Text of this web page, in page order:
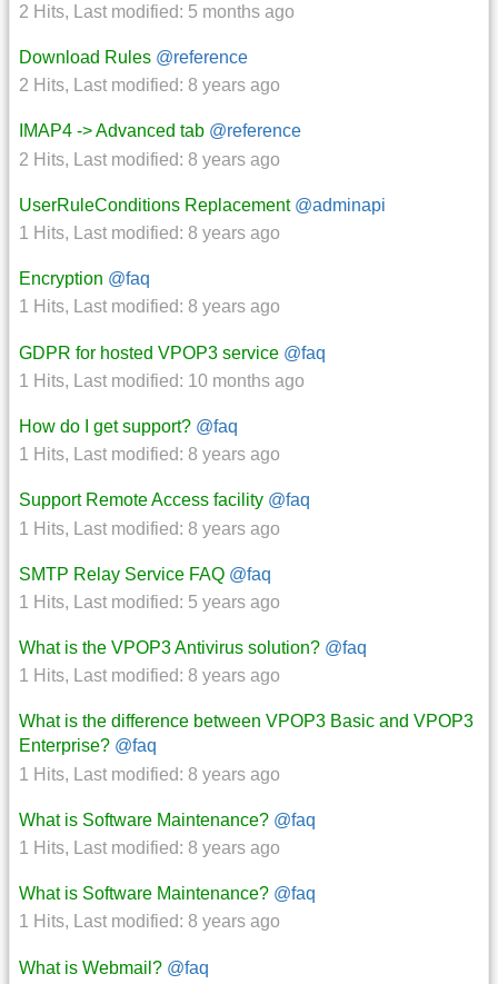
2 Hits, Last modified: 5 months ago
Download Rules @reference
2 Hits, Last modified: 8 years ago
IMAP4 -> Advanced tab @reference
2 Hits, Last modified: 8 years ago
UserRuleConditions Replacement @adminapi
1 Hits, Last modified: 8 years ago
Encryption @faq
1 Hits, Last modified: 8 years ago
GDPR for hosted VPOP3 service @faq
1 Hits, Last modified: 10 months ago
How do I get support? @faq
1 Hits, Last modified: 8 years ago
Support Remote Access facility @faq
1 Hits, Last modified: 8 years ago
SMTP Relay Service FAQ @faq
1 Hits, Last modified: 5 years ago
What is the VPOP3 Antivirus solution? @faq
1 Hits, Last modified: 8 years ago
What is the difference between VPOP3 Basic and VPOP3
Enterprise? @faq
1 Hits, Last modified: 8 years ago
What is Software Maintenance? @faq
1 Hits, Last modified: 8 years ago
What is Software Maintenance? @faq
1 Hits, Last modified: 8 years ago
What is Webmail? @faq